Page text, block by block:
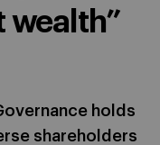
wealth”
holds
shareholders